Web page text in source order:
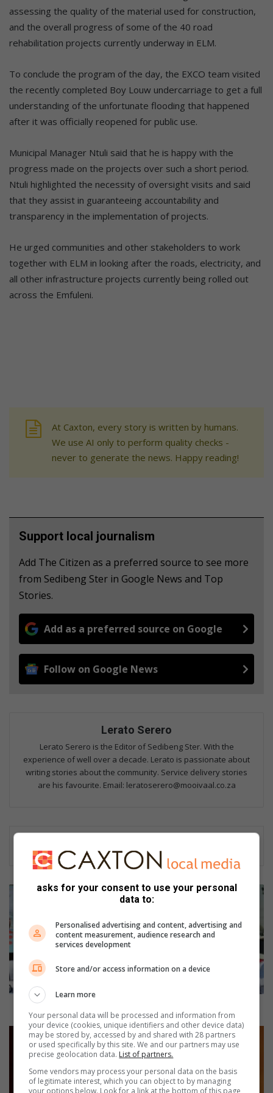
assessing the quality of the material used for construction,
and the overall progress of some of the 40 road
rehabilitation projects currently underway in ELM.
To conclude the program of the day, the EXCO team visited
the recently completed Boy Louw undercarriage to get a full
understanding of the unfortunate flooding that happened
after it was officially reopened for public use.
Municipal Manager Ntuli said that he is happy with the
progress made on the projects over such a short period.
Ntuli highlighted the necessity of oversight visits and said
that they assist in guaranteeing accountability and
transparency in the implementation of projects.
He urged communities and other stakeholders to work
together with ELM in looking after the roads, electricity, and
all other infrastructure projects currently being rolled out
across the Emfuleni.
At Caxton, every story is written by humans.
We use AI only to perform quality checks -
never to generate the news. Happy reading!
Support local journalism
Add The Citizen as a preferred source to see more
from Sedibeng Ster in Google News and Top
Stories.
Add as a preferred source on Google
Follow on Google News
Lerato Serero
Lerato Serero is the Editor of Sedibeng Ster. With the
experience of well over a decade. Lerato is passionate about
writing stories about the community. Service delivery stories
are his favourite. Email: leratoserero@mooivaal.co.za
u
n
g
a
h
l
Young athlete promises to make school proud
asks for your consent to use your personal
data to:
Personalised advertising and content, advertising and
content measurement, audience research and
services development
Store and/or access information on a device
Learn more
Your personal data will be processed and information from
your device (cookies, unique identifiers and other device data)
may be stored by, accessed by and shared with 28 partners
or used specifically by this site. We and our partners may use
precise geolocation data. List of partners.
Some vendors may process your personal data on the basis
of legitimate interest, which you can object to by managing
your options below. Look for a link at the bottom of this page